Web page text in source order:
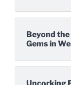
Beyond
Gems in